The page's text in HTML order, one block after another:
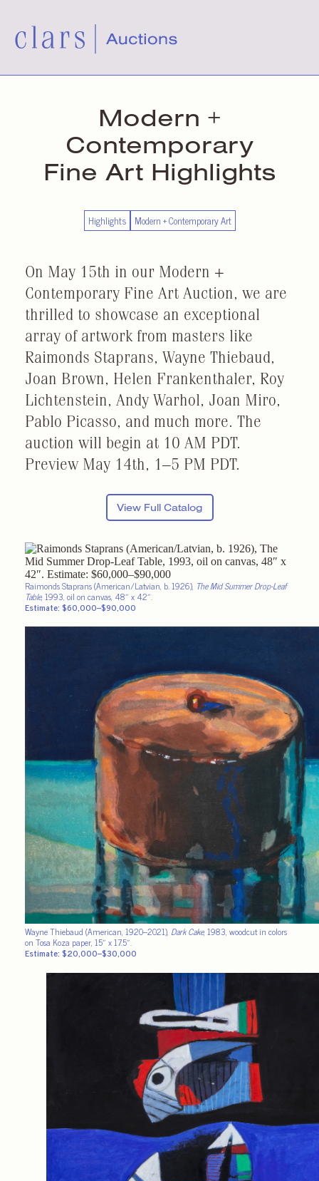
Modern +
Contemporary
Fine Art Highlights
Highlights Modern + Contemporary Art
On May 15th in our Modern +
Contemporary Fine Art Auction, we are
thrilled to showcase an exceptional
array of artwork from masters like
Raimonds Staprans, Wayne Thiebaud,
Joan Brown, Helen Frankenthaler, Roy
Lichtenstein, Andy Warhol, Joan Miro,
Pablo Picasso, and much more. The
auction will begin at 10 AM PDT.
Preview May 14th, 1–5 PM PDT.
View Full Catalog
Raimonds Staprans (American/Latvian, b. 1926), The Mid Summer Drop-Leaf
Table, 1993, oil on canvas, 48″ x 42″.
Estimate: $60,000–$90,000
Wayne Thiebaud (American, 1920–2021), Dark Cake, 1983, woodcut in colors
on Tosa Koza paper, 15″ x 17.5″.
Estimate: $20,000–$30,000